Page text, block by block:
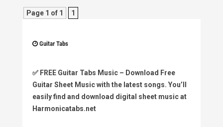
Page 1 of 1 1
Guitar Tabs
✅ FREE Guitar Tabs Music – Download Free
Guitar Sheet Music with the latest songs. You’ll
easily find and download digital sheet music at
Harmonicatabs.net